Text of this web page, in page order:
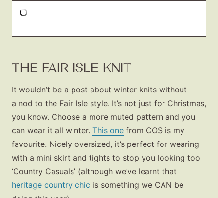
THE FAIR ISLE KNIT
It wouldn’t be a post about winter knits without
a nod to the Fair Isle style. It’s not just for Christmas,
you know. Choose a more muted pattern and you
can wear it all winter. This one from COS is my
favourite. Nicely oversized, it’s perfect for wearing
with a mini skirt and tights to stop you looking too
‘Country Casuals’ (although we’ve learnt that
heritage country chic is something we CAN be